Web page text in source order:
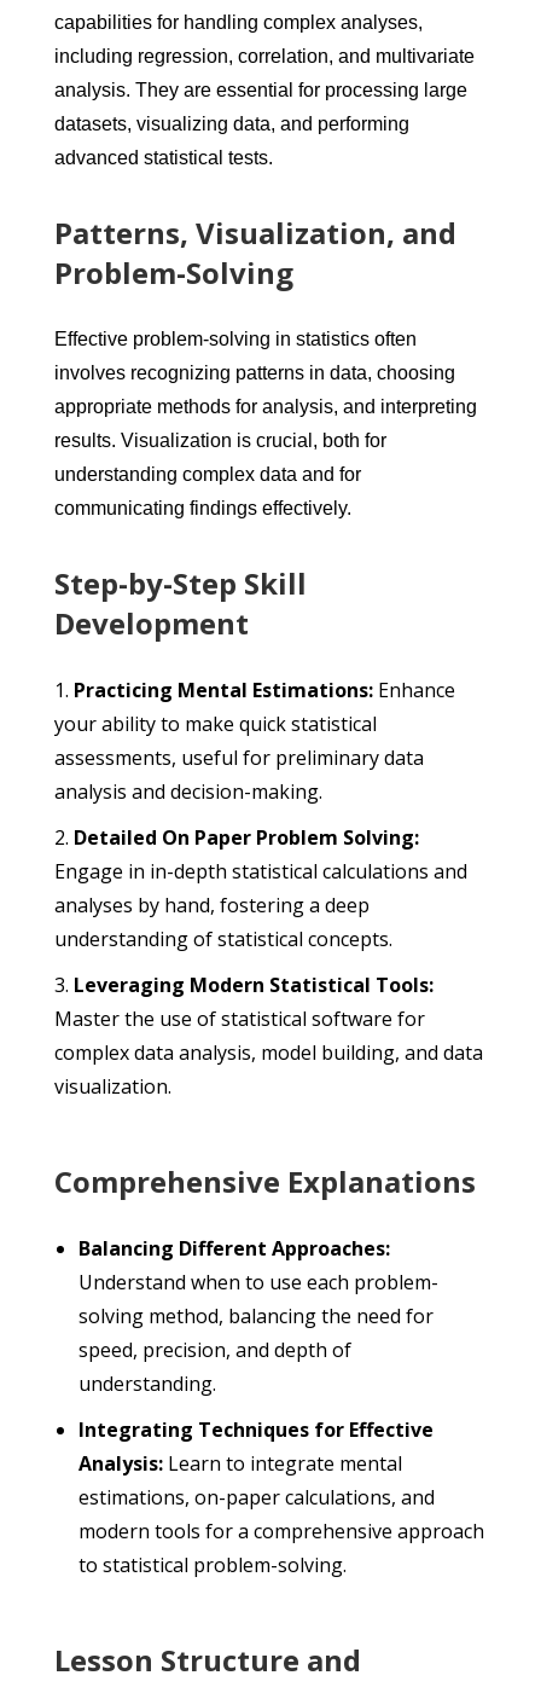
capabilities for handling complex analyses,
including regression, correlation, and multivariate
analysis. They are essential for processing large
datasets, visualizing data, and performing
advanced statistical tests.
Patterns, Visualization, and
Problem-Solving
Effective problem-solving in statistics often
involves recognizing patterns in data, choosing
appropriate methods for analysis, and interpreting
results. Visualization is crucial, both for
understanding complex data and for
communicating findings effectively.
Step-by-Step Skill
Development
Practicing Mental Estimations:Enhance
your ability to make quick statistical
assessments, useful for preliminary data
analysis and decision-making.
Detailed On Paper Problem Solving:
Engage in in-depth statistical calculations and
analyses by hand, fostering a deep
understanding of statistical concepts.
Leveraging Modern Statistical Tools:
Master the use of statistical software for
complex data analysis, model building, and data
visualization.
Comprehensive Explanations
Balancing Different Approaches:
Understand when to use each problem-
solving method, balancing the need for
speed, precision, and depth of
understanding.
Integrating Techniques for Effective
Analysis:Learn to integrate mental
estimations, on-paper calculations, and
modern tools for a comprehensive approach
to statistical problem-solving.
Lesson Structure and